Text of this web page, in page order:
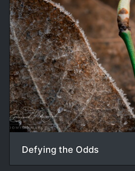
Defying the Odds